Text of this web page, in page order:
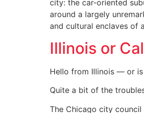
city: the car-oriented
around a largely
and cultural enclaves of
Illinois or
Hello from Illinois — or
Quite a bit of the
The Chicago city